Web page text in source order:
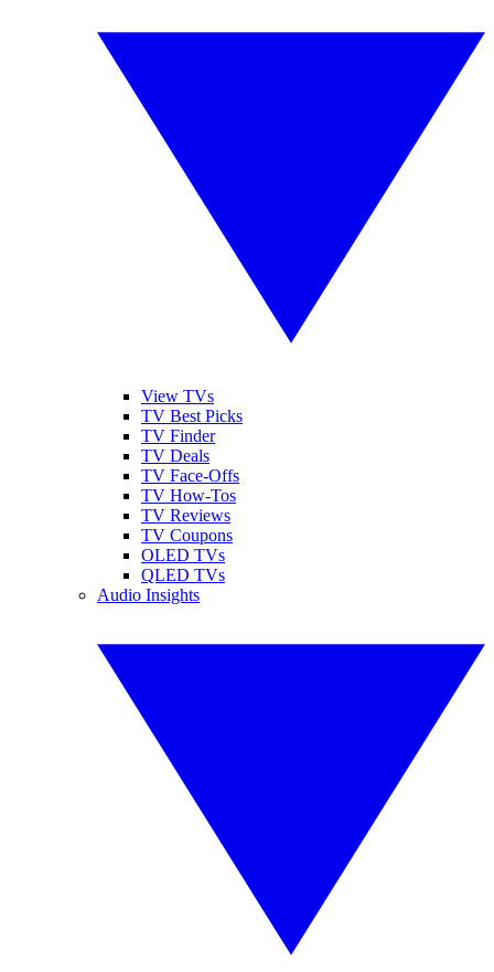
View TVs
TV Best Picks
TV Finder
TV Deals
TV Face-Offs
TV How-Tos
TV Reviews
TV Coupons
OLED TVs
QLED TVs
Audio Insights